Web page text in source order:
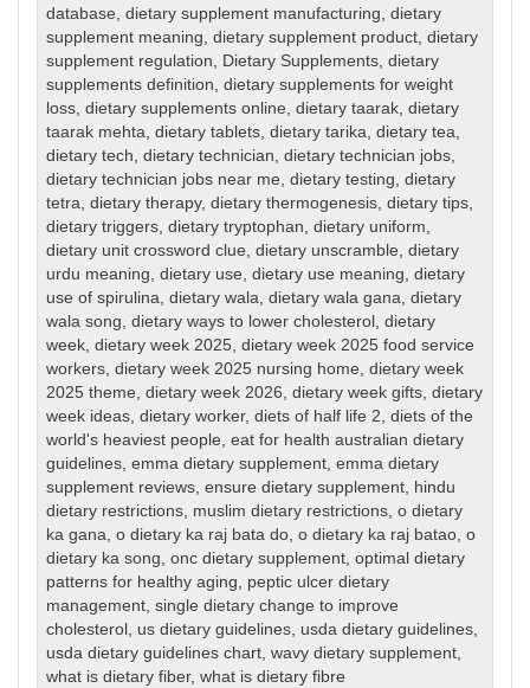
database,dietary supplement manufacturing,dietary
supplement meaning,dietary supplement product,dietary
supplement regulation, Dietary Supplements,dietary
supplements definition,dietary supplements for weight
loss,dietary supplements online,dietary taarak,dietary
taarak mehta,dietary tablets,dietary tarika,dietary tea,
dietary tech,dietary technician,dietary technician jobs,
dietary technician jobs near me,dietary testing,dietary
tetra,dietary therapy,dietary thermogenesis,dietary tips,
dietary triggers,dietary tryptophan,dietary uniform,
dietary unit crossword clue,dietary unscramble,dietary
urdu meaning,dietary use,dietary use meaning,dietary
use of spirulina,dietary wala,dietary wala gana,dietary
wala song,dietary ways to lower cholesterol ,dietary
week,dietary week 2025,dietary week 2025 food service
workers,dietary week 2025 nursing home,dietary week
2025 theme,dietary week 2026,dietary week gifts,dietary
week ideas,dietary worker,diets of half life 2,diets of the
world's heaviest people,eat for health australian dietary
guidelines,emma dietary supplement,emma dietary
supplement reviews,ensure dietary supplement, hindu
dietary restrictions, muslim dietary restrictions,o dietary
ka gana,o dietary ka raj bata do,o dietary ka raj batao,o
dietary ka song,onc dietary supplement,optimal dietary
patterns for healthy aging, peptic ulcer dietary
management,single dietary change to improve
cholesterol , us dietary guidelines, usda dietary guidelines,
usda dietary guidelines chart,wavy dietary supplement,
what is dietary fiber,what is dietary fibre